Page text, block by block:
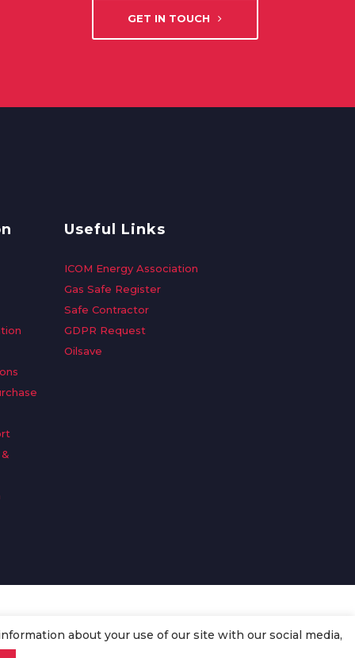
GET IN TOUCH
Useful Links
ICOM Energy Association
Gas Safe Register
Safe Contractor
GDPR Request
Oilsave
about your use of our site with our social media,